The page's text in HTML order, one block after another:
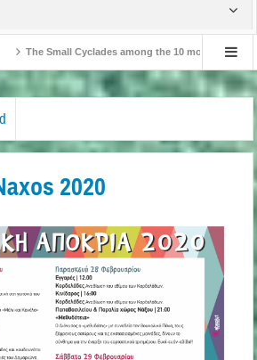
The Small Cyclades among the 10 most beloved
Naxos! Record Arrivals for 2024
2020